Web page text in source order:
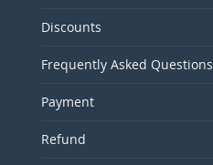
Discounts
Frequently Asked Questions
Payment
Refund